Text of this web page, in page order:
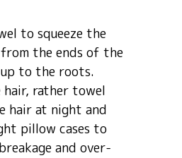
to squeeze the
the ends of the
to the roots.
hair, rather towel
hair at night and
pillow cases to
and over-